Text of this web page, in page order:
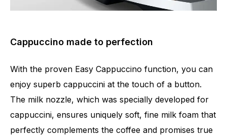
Cappuccino made to perfection
With the proven Easy Cappuccino function, you can
enjoy superb cappuccini at the touch of a button.
The milk nozzle, which was specially developed for
cappuccini, ensures uniquely soft, fine milk foam that
perfectly complements the coffee and promises true